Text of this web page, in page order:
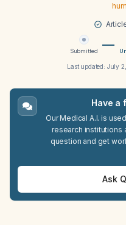
Submitted
Last updated: July
Have a
Our Medical A.I. is
research institutions
question and get
Ask